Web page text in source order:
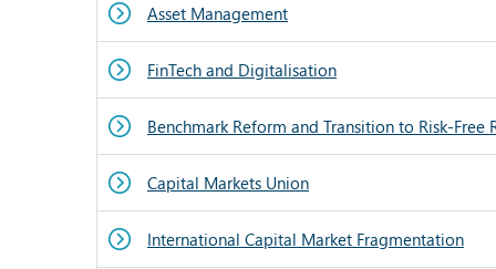
Asset Management
FinTech and Digitalisation
Benchmark Reform and Transition to Risk-Free
Capital Markets Union
International Capital Market Fragmentation